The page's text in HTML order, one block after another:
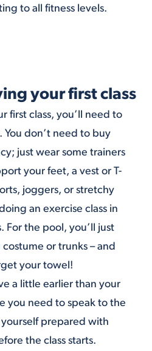
to all fitness levels.
your first class
first class, you’ll need to
don’t need to buy
just wear some trainers
your feet, a vest or T-
joggers, or stretchy
an exercise class in
For the pool, you’ll just
or trunks – and
your towel!
a little earlier than your
you need to speak to the
prepared with
the class starts.